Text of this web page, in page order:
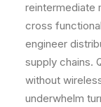
reintermediate
cross
engineer
supply chains.
without
underwhelm